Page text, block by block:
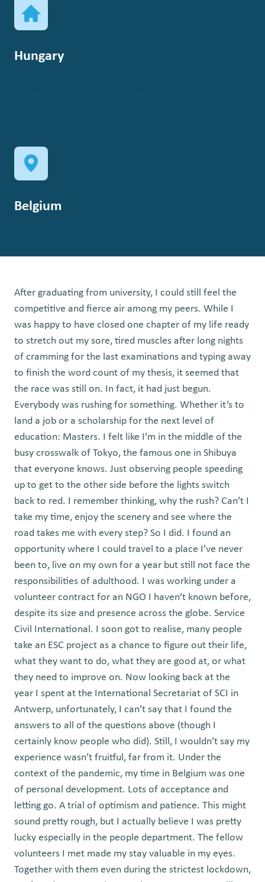
Hungary
Belgium
After graduating from university, I could still feel the
competitive and fierce air among my peers. While I
was happy to have closed one chapter of my life ready
to stretch out my sore, tired muscles after long nights
of cramming for the last examinations and typing away
to finish the word count of my thesis, it seemed that
the race was still on. In fact, it had just begun.
Everybody was rushing for something. Whether it’s to
land a job or a scholarship for the next level of
education: Masters. I felt like I’m in the middle of the
busy crosswalk of Tokyo, the famous one in Shibuya
that everyone knows. Just observing people speeding
up to get to the other side before the lights switch
back to red. I remember thinking, why the rush? Can’t I
take my time, enjoy the scenery and see where the
road takes me with every step? So I did. I found an
opportunity where I could travel to a place I’ve never
been to, live on my own for a year but still not face the
responsibilities of adulthood. I was working under a
volunteer contract for an NGO I haven’t known before,
despite its size and presence across the globe. Service
Civil International. I soon got to realise, many people
take an ESC project as a chance to figure out their life,
what they want to do, what they are good at, or what
they need to improve on. Now looking back at the
year I spent at the International Secretariat of SCI in
Antwerp, unfortunately, I can’t say that I found the
answers to all of the questions above (though I
certainly know people who did). Still, I wouldn’t say my
experience wasn’t fruitful, far from it. Under the
context of the pandemic, my time in Belgium was one
of personal development. Lots of acceptance and
letting go. A trial of optimism and patience. This might
sound pretty rough, but I actually believe I was pretty
lucky especially in the people department. The fellow
volunteers I met made my stay valuable in my eyes.
Together with them even during the strictest lockdown,